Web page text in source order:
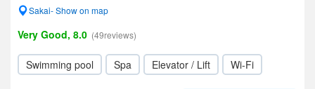
Sakai- Show on map
Very Good, 8.0 (49reviews)
Swimming pool Spa Elevator / Lift Wi-Fi